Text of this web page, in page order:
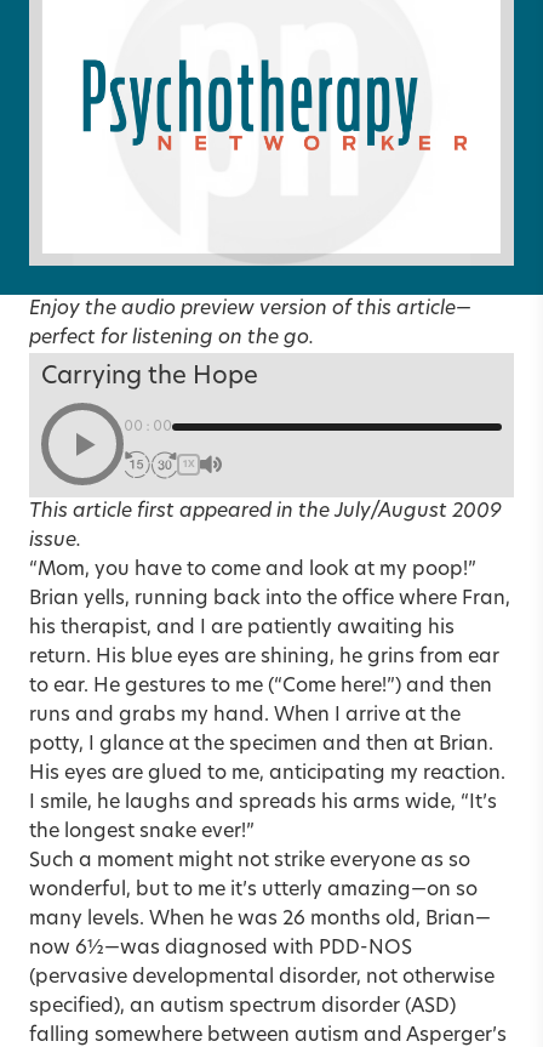
Enjoy the audio preview version of this article—
perfect for listening on the go.
Carrying the Hope
00:00
1X
This article first appeared in theJuly/August 2009
issue.
“Mom, you have to come and look at my poop!”
Brian yells, running back into the office where Fran,
his therapist, and I are patiently awaiting his
return. His blue eyes are shining, he grins from ear
to ear. He gestures to me (“Come here!”) and then
runs and grabs my hand. When I arrive at the
potty, I glance at the specimen and then at Brian.
His eyes are glued to me, anticipating my reaction.
I smile, he laughs and spreads his arms wide, “It’s
the longest snake ever!”
Such a moment might not strike everyone as so
wonderful, but to me it’s utterly amazing—on so
many levels. When he was 26 months old, Brian—
now 6½—was diagnosed with PDD-NOS
(pervasive developmental disorder, not otherwise
specified), an autism spectrum disorder (ASD)
falling somewhere between autism and Asperger’s